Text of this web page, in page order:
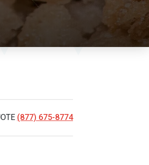
(877) 675-8774